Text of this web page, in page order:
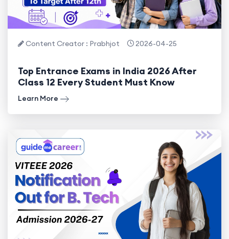
Content Creator : Prabhjot 2026-04-25
Top Entrance Exams in India 2026 After
Class 12 Every Student Must Know
Learn More